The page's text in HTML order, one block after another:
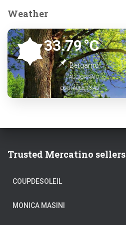
Weather
33.79°C
Bergamo
AGGIORNATO
OGGI ALLE 13:40
Trusted Mercatino sellers
COUPDESOLEIL
MONICA MASINI